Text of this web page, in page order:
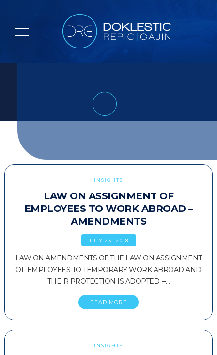
INSIGHTS
LAW ON ASSIGNMENT OF
EMPLOYEES TO WORK ABROAD –
AMENDMENTS
JULY 23, 2018
LAW ON AMENDMENTS OF THE LAW ON ASSIGNMENT
OF EMPLOYEES TO TEMPORARY WORK ABROAD AND
THEIR PROTECTION IS ADOPTED: –…
READ MORE
INSIGHTS